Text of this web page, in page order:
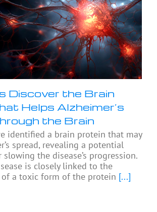
Discover the Brain
Helps Alzheimer’s
the Brain
identified a brain protein that may
spread, revealing a potential
the disease’s progression.
is closely linked to the
a toxic form of the protein [...]